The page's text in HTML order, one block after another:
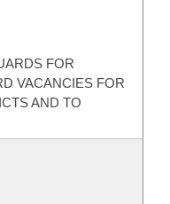
FOR
VACANCIES FOR
AND TO